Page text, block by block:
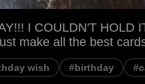
I COULDN'T HOLD
make all the best
wish #birthday